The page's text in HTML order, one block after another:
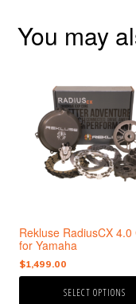
You may
Rekluse RadiusCX 4.0
for Yamaha
$1,499.00
SELECT OPTIONS
multiple
variants.
options
on
the
product